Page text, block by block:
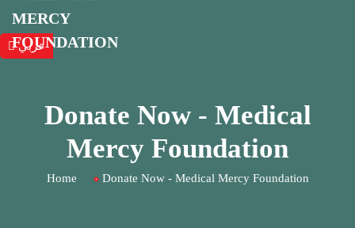
Donate Now - Medical
Mercy Foundation
Home Donate Now - Medical Mercy Foundation
عربي